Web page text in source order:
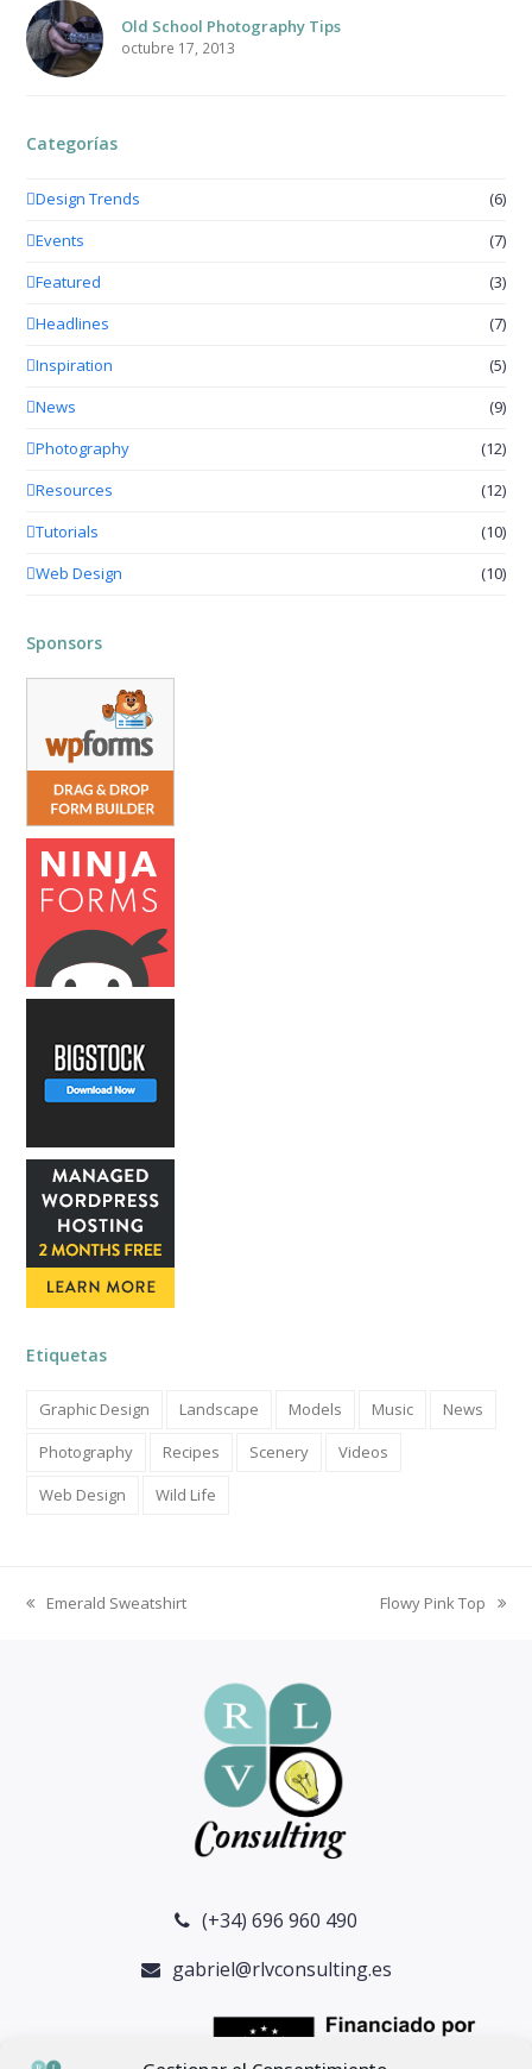
Old School Photography Tips
octubre 17, 2013
Categorías
Design Trends
(6)
Events
(7)
Featured
(3)
Headlines
(7)
Inspiration
(5)
News
(9)
Photography
(12)
Resources
(12)
Tutorials
(10)
Web Design
(10)
Sponsors
Etiquetas
Graphic Design Landscape Models Music
News
Photography
Recipes Scenery
Videos
Web Design
Wild Life
previous
Emerald Sweatshirt
next
Flowy Pink Top
(+34) 696 960 490
gabriel@rlvconsulting.es